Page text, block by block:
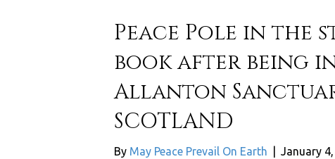
Peace Pole in the
book after being
Allanton
SCOTLAND
By May Peace Prevail On Earth January